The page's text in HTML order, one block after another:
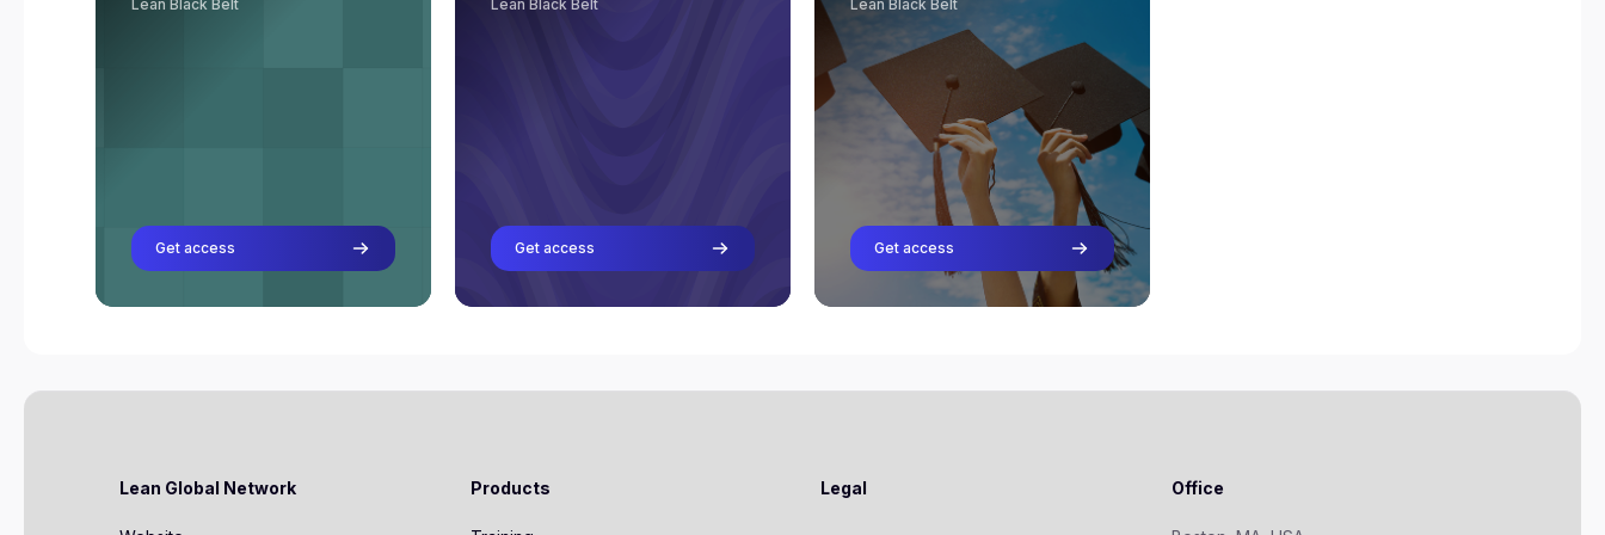
Rob van Gorkom
Lean Black Belt
Get access
Riegholt Hilbrands
Lean Black Belt
Get access
Lars Aernoudts
Professor
Rene Aernoudts
Professor
Riegholt Hilbrands
Professor
Rob van Gorkom
Professor
Richard van Ooijen
Professor
Stéfan Visser
Lean Black Belt
Get access
Lean Global Network Products Legal Office